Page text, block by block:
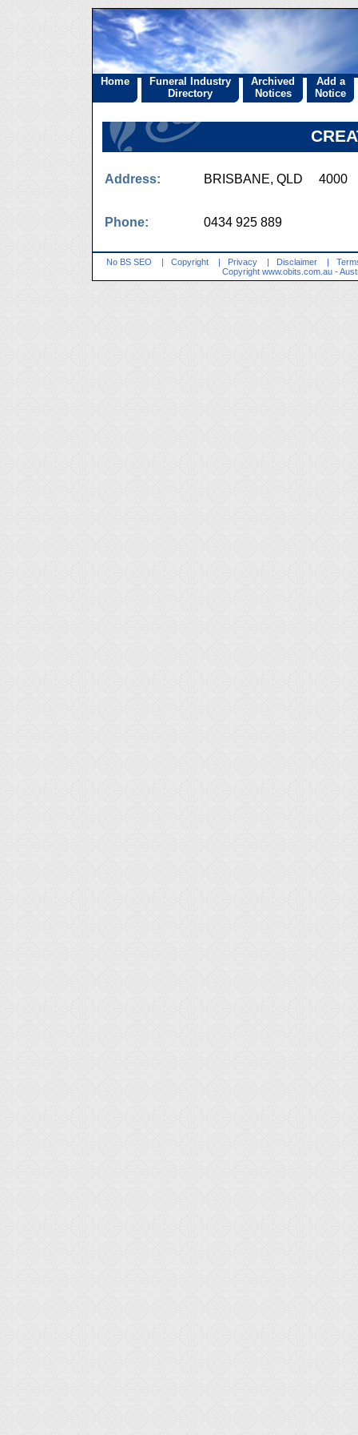
Home
Funeral Industry
Directory
Archived
Notices
Add a
Notice
Address: BRISBANE, QLD 4000
Phone: 0434 925 889
No BS SEO | Copyright | Privacy | Disclaimer |
Copyright www.obits.com.au -